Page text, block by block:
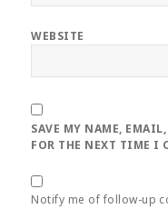
WEBSITE
SAVE MY NAME,
FOR THE NEXT TIME I
Notify me of follow-up